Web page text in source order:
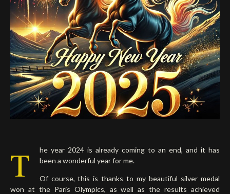
Deutsch
T
he year 2024 is already coming to an end, and it has
been a wonderful year for me.
Of course, this is thanks to my beautiful silver medal
won at the Paris Olympics, as well as the results achieved